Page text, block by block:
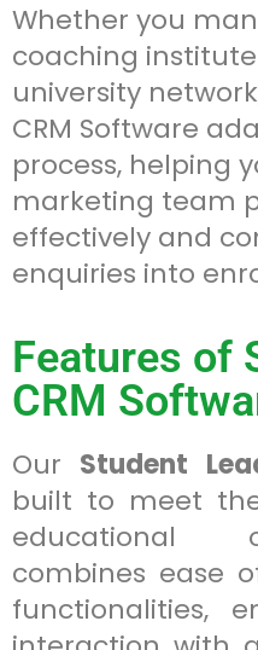
Whether you
coaching
university
CRM Software
process, helping
marketing team
effectively and
enquiries into
Features of
CRM
Our Student
built to meet
educational
combines ease
functionalities,